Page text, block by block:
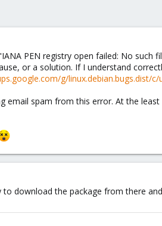
PEN registry open failed: No
or a solution. If I understand
g/linux.debian.bugs.dist/c/
email spam from this error. At the
download the package from there